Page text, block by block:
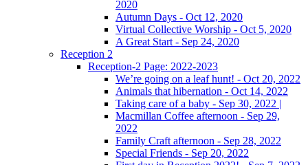
2020
Autumn Days - Oct 12, 2020
Virtual Collective Worship - Oct 5, 2020
A Great Start - Sep 24, 2020
Reception 2
Reception-2 Page: 2022-2023
We’re going on a leaf hunt! - Oct 20, 2022
Animals that hibernation - Oct 14, 2022
Taking care of a baby - Sep 30, 2022 |
Macmillan Coffee afternoon - Sep 29,
2022
Family Craft afternoon - Sep 28, 2022
Special Friends - Sep 20, 2022